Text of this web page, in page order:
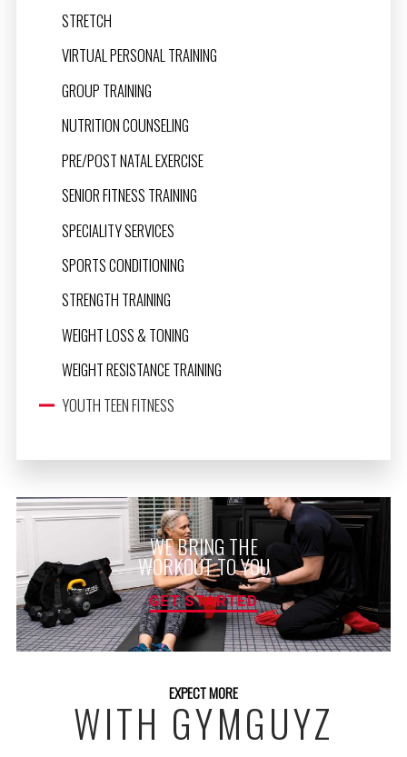
STRETCH
VIRTUAL PERSONAL TRAINING
GROUP TRAINING
NUTRITION COUNSELING
PRE/POST NATAL EXERCISE
SENIOR FITNESS TRAINING
SPECIALITY SERVICES
SPORTS CONDITIONING
STRENGTH TRAINING
WEIGHT LOSS & TONING
WEIGHT RESISTANCE TRAINING
YOUTH TEEN FITNESS
WE BRING THE
WORKOUT TO YOU
GET STARTED
EXPECT MORE
WITH GYMGUYZ